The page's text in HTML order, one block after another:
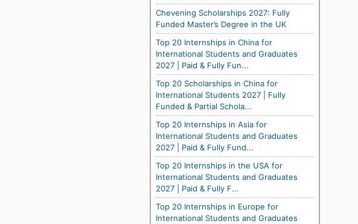
Chevening Scholarships 2027: Fully
Funded Master’s Degree in the UK
Top 20 Internships in China for
International Students and Graduates
2027 | Paid & Fully Fun...
Top 20 Scholarships in China for
International Students 2027 | Fully
Funded & Partial Schola...
Top 20 Internships in Asia for
International Students and Graduates
2027 | Paid & Fully Fund...
Top 20 Internships in the USA for
International Students and Graduates
2027 | Paid & Fully F...
Top 20 Internships in Europe for
International Students and Graduates